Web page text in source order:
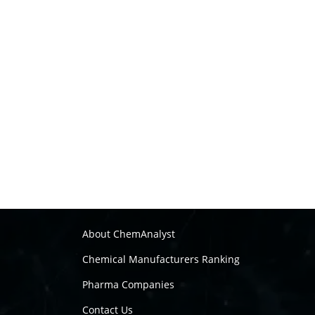
About ChemAnalyst
Chemical Manufacturers Ranking
Pharma Companies
Contact Us